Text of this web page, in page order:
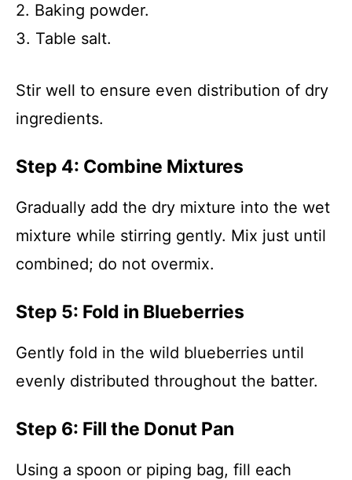
2. Baking powder.
3. Table salt.
Stir well to ensure even distribution of dry
ingredients.
Step 4: Combine Mixtures
Gradually add the dry mixture into the wet
mixture while stirring gently. Mix just until
combined; do not overmix.
Step 5: Fold in Blueberries
Gently fold in the wild blueberries until
evenly distributed throughout the batter.
Step 6: Fill the Donut Pan
Using a spoon or piping bag, fill each